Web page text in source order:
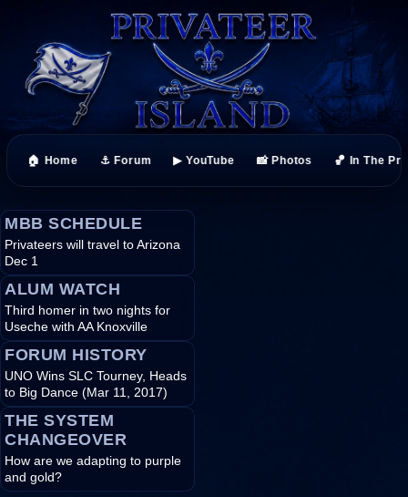
🏠 Home ⚓ Forum ▶ YouTube 📸 Photos 🏀 In The
MBB SCHEDULE
Privateers will travel to Arizona
Dec 1
ALUM WATCH
Third homer in two nights for
Useche with AA Knoxville
FORUM HISTORY
UNO Wins SLC Tourney, Heads
to Big Dance (Mar 11, 2017)
THE SYSTEM
CHANGEOVER
How are we adapting to purple
and gold?